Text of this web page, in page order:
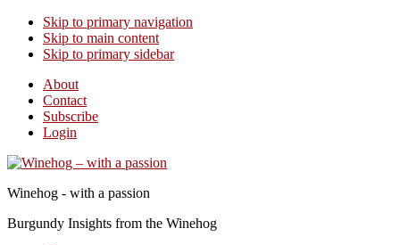
Skip to primary navigation
Skip to main content
Skip to primary sidebar
About
Contact
Subscribe
Login
Winehog - with a passion
Burgundy Insights from the Winehog